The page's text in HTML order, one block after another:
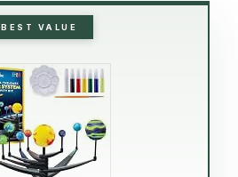
BEST VALUE